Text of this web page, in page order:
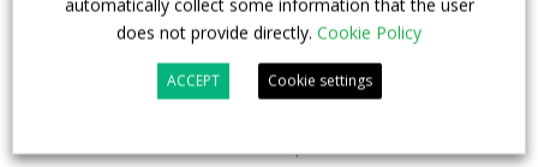
time. Bnef report, 2nd part
Electric bus versus diesel bus… If, in environmental
automatically collect some information that the user
does not provide directly. Cookie Policy
ACCEPT Cookie settings